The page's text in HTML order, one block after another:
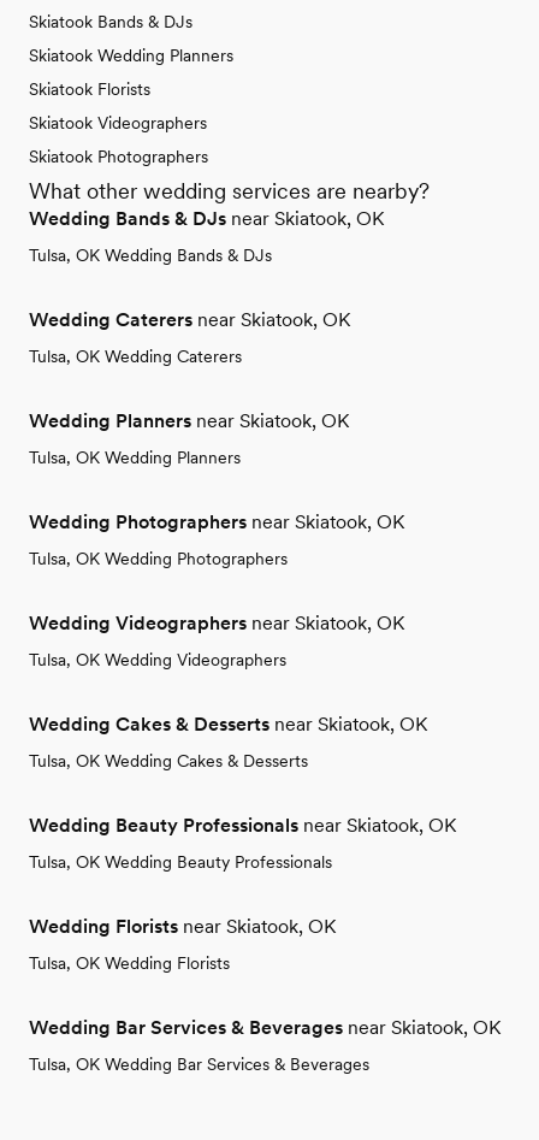
Skiatook Bands & DJs
Skiatook Wedding Planners
Skiatook Florists
Skiatook Videographers
Skiatook Photographers
What other wedding services are nearby?
Wedding Bands & DJs near Skiatook, OK
Tulsa, OK Wedding Bands & DJs
Wedding Caterers near Skiatook, OK
Tulsa, OK Wedding Caterers
Wedding Planners near Skiatook, OK
Tulsa, OK Wedding Planners
Wedding Photographers near Skiatook, OK
Tulsa, OK Wedding Photographers
Wedding Videographers near Skiatook, OK
Tulsa, OK Wedding Videographers
Wedding Cakes & Desserts near Skiatook, OK
Tulsa, OK Wedding Cakes & Desserts
Wedding Beauty Professionals near Skiatook, OK
Tulsa, OK Wedding Beauty Professionals
Wedding Florists near Skiatook, OK
Tulsa, OK Wedding Florists
Wedding Bar Services & Beverages near Skiatook, OK
Tulsa, OK Wedding Bar Services & Beverages